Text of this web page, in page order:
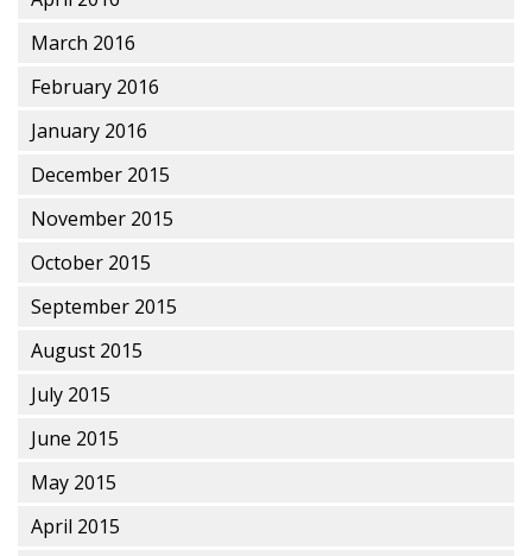
March 2016
February 2016
January 2016
December 2015
November 2015
October 2015
September 2015
August 2015
July 2015
June 2015
May 2015
April 2015